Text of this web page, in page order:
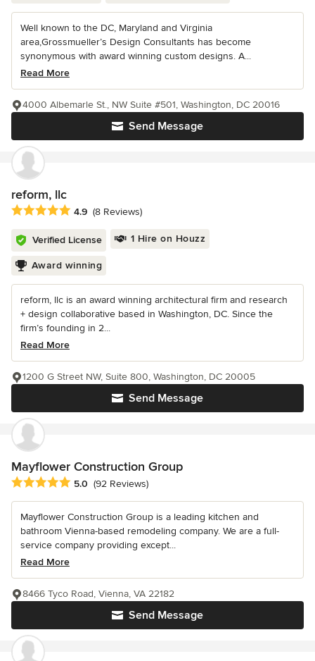
Well known to the DC, Maryland and Virginia
area,Grossmueller’s Design Consultants has become
synonymous with award winning custom designs. A...
Read More
Send Message
4000 Albemarle St., NW Suite #501, Washington, DC 20016
reform, llc
Average rating: 4.9 out of 5 stars
4.9 (8 Reviews)
Verified License 1 Hire on Houzz
Award winning
reform, llc is an award winning architectural firm and research
+ design collaborative based in Washington, DC. Since the
firm’s founding in 2...
Read More
Send Message
1200 G Street NW, Suite 800, Washington, DC 20005
Mayflower Construction Group
Average rating: 5 out of 5 stars
5.0 (92 Reviews)
Mayflower Construction Group is a leading kitchen and
bathroom Vienna-based remodeling company. We are a full-
service company providing except...
Read More
Send Message
8466 Tyco Road, Vienna, VA 22182